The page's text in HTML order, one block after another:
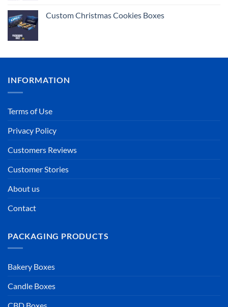
Custom Christmas Cookies Boxes
INFORMATION
Terms of Use
Privacy Policy
Customers Reviews
Customer Stories
About us
Contact
PACKAGING PRODUCTS
Bakery Boxes
Candle Boxes